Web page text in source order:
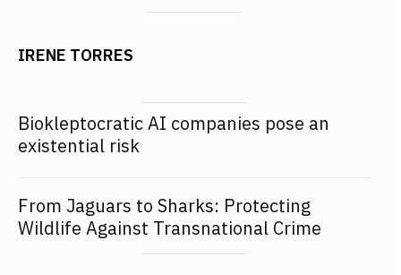
IRENE TORRES
Biokleptocratic AI companies pose an
existential risk
From Jaguars to Sharks: Protecting
Wildlife Against Transnational Crime